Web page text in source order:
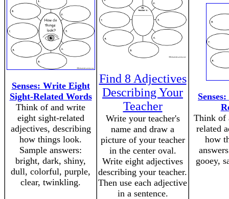
Senses: Write Eight
Sight-Related Words
Think of and write
eight sight-related
adjectives, describing
how things look.
Sample answers:
bright, dark, shiny,
dull, colorful, purple,
clear, twinkling.
Find 8 Adjectives
Describing Your
Teacher
Write your teacher's
name and draw a
picture of your teacher
in the center oval.
Write eight adjectives
describing your teacher.
Then use each adjective
in a sentence.
Think of
related
how
gooey,